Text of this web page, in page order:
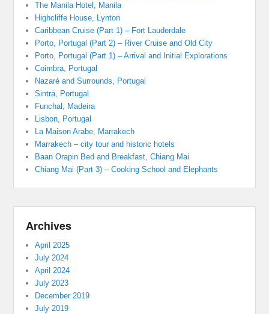
The Manila Hotel, Manila
Highcliffe House, Lynton
Caribbean Cruise (Part 1) – Fort Lauderdale
Porto, Portugal (Part 2) – River Cruise and Old City
Porto, Portugal (Part 1) – Arrival and Initial Explorations
Coimbra, Portugal
Nazaré and Surrounds, Portugal
Sintra, Portugal
Funchal, Madeira
Lisbon, Portugal
La Maison Arabe, Marrakech
Marrakech – city tour and historic hotels
Baan Orapin Bed and Breakfast, Chiang Mai
Chiang Mai (Part 3) – Cooking School and Elephants
Archives
April 2025
July 2024
April 2024
July 2023
December 2019
July 2019